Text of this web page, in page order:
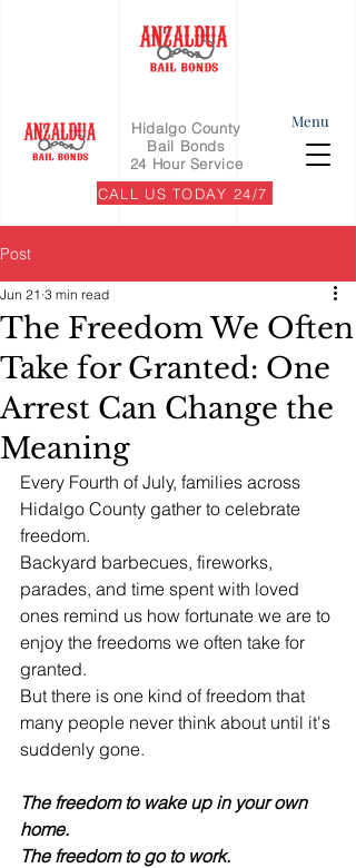
Hidalgo County
Bail Bonds
24 Hour Service
CALL US TODAY 24/7
Menu
Post
The Freedom We Often
Take for Granted: One
Arrest Can Change the
Meaning
Jun 21 3 min read
Every Fourth of July, families across
Hidalgo County gather to celebrate
freedom.
Backyard barbecues, fireworks,
parades, and time spent with loved
ones remind us how fortunate we are to
enjoy the freedoms we often take for
granted.
But there is one kind of freedom that
many people never think about until it's
suddenly gone.
The freedom to wake up in your own
home.
The freedom to go to work.